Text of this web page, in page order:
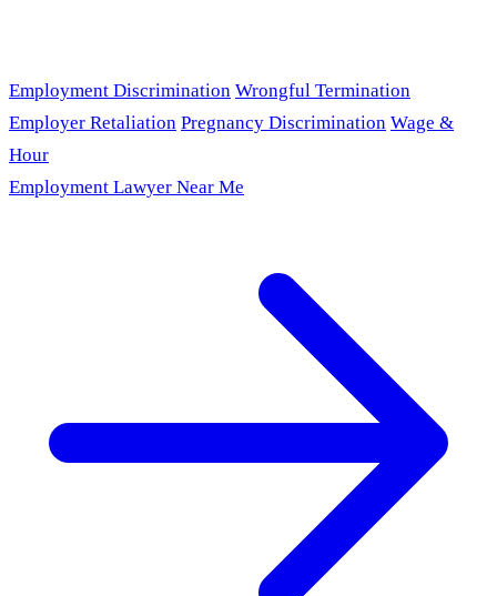
Employment Discrimination Wrongful Termination
Employer Retaliation Pregnancy Discrimination Wage &
Hour
Employment Lawyer Near Me